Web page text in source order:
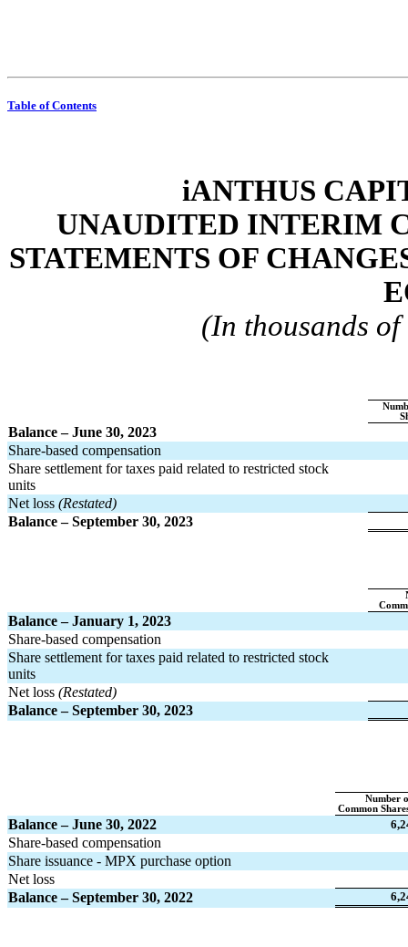
Table of Contents
iANTHUS
UNAUDITED INTERIM
STATEMENTS OF
(In thousands
Balance – June 30, 2023
Share-based compensation
Share settlement for taxes paid related to restricted stock
units
Net loss (Restated)
Balance – September 30, 2023
Balance – January 1, 2023
Share-based compensation
Share settlement for taxes paid related to restricted stock
units
Net loss (Restated)
Balance – September 30, 2023
Number
Common
Balance – June 30, 2022
Share-based compensation
Share issuance - MPX purchase option
Net loss
Balance – September 30, 2022